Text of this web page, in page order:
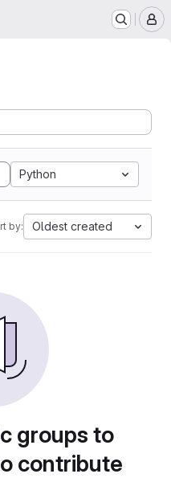
Python
by: Oldest created
groups to
contribute